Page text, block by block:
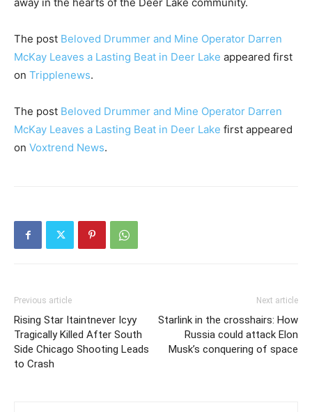
The post Beloved Drummer and Mine Operator Darren
McKay Leaves a Lasting Beat in Deer Lake appeared first
on Tripplenews.
The post Beloved Drummer and Mine Operator Darren
McKay Leaves a Lasting Beat in Deer Lake first appeared
on Voxtrend News.
Previous article
Rising Star Itaintnever Icyy
Tragically Killed After South
Side Chicago Shooting Leads
to Crash
Next article
Starlink in the crosshairs: How
Russia could attack Elon
Musk’s conquering of space